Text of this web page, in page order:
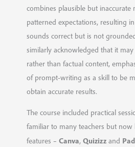
combines plausible but inaccurate
patterned expectations, resulting
sounds correct but is not
similarly acknowledged that it
rather than factual content,
of prompt-writing as a skill to be
obtain accurate results.
The course included practical
familiar to many teachers but now
features – Canva, Quizizzand